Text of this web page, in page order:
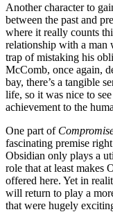
Another character to
between the past and
where it really counts
relationship with a man
trap of mistaking his
McComb, once again,
bay, there’s a tangible
life, so it was nice to see
achievement to the
One part of
fascinating premise
Obsidian only plays a
role that at least makes
offered here. Yet in
will return to play a
that were hugely